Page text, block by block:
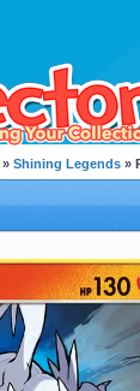
» Shining Legends »